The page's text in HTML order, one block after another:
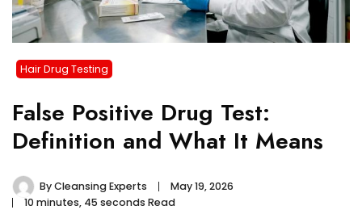
Hair Drug Testing
False Positive Drug Test:
Definition and What It Means
ByCleansing Experts
May 19, 2026
10 minutes, 45 seconds Read